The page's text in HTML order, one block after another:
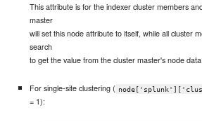
This attribute is for the indexer cluster members
master
will set this node attribute to itself, while all cluster
search
to get the value from the cluster master's node data.
For single-site clustering (
= 1):